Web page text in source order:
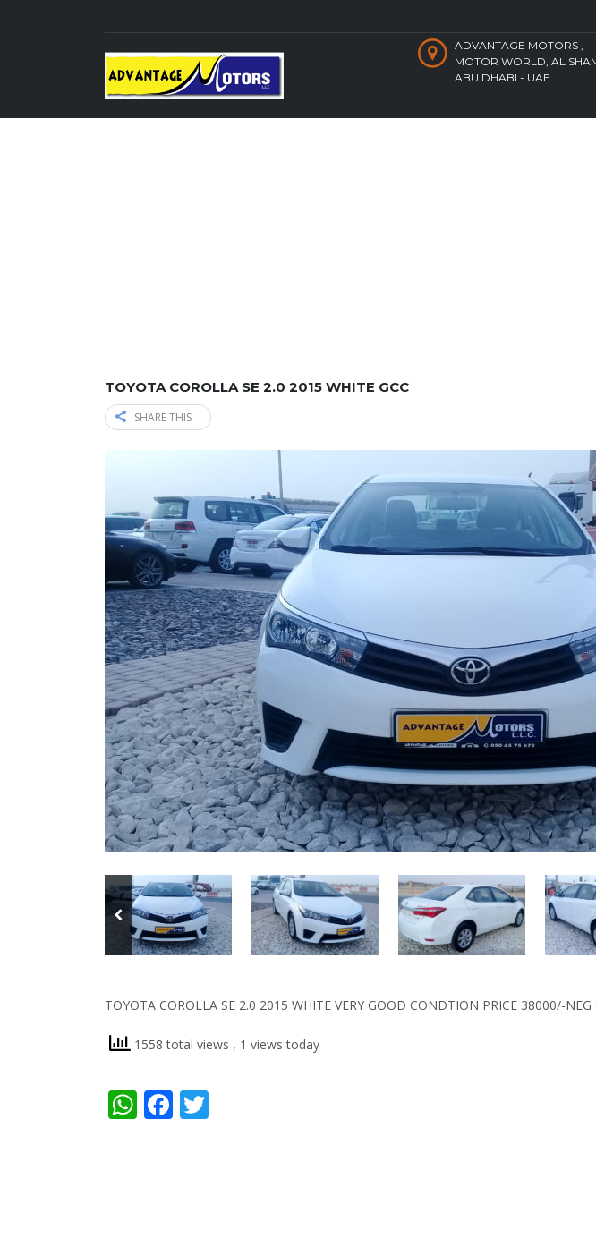
ADVANTAGE MOTORS ,
MOTOR WORLD, AL
ABU DHABI - UAE.
TOYOTA COROLLA SE 2.0 2015 WHITE GCC
SHARE THIS
TOYOTA COROLLA SE 2.0 2015 WHITE VERY GOOD CONDTION PRICE 38000/-
1558 total views , 1 views today
WhatsApp
Facebook